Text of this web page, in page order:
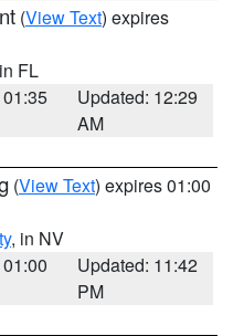
(View Text) expires
FL
Updated: 12:29
AM
(View Text) expires 01:00
, in NV
Updated: 11:42
PM